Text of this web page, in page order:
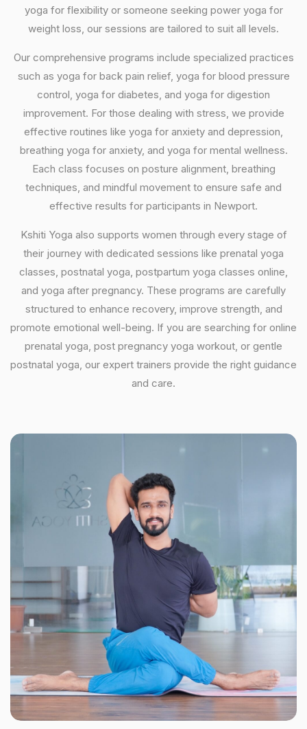
yoga for flexibility or someone seeking power yoga for
weight loss, our sessions are tailored to suit all levels.
Our comprehensive programs include specialized practices
such as yoga for back pain relief, yoga for blood pressure
control, yoga for diabetes, and yoga for digestion
improvement. For those dealing with stress, we provide
effective routines like yoga for anxiety and depression,
breathing yoga for anxiety, and yoga for mental wellness.
Each class focuses on posture alignment, breathing
techniques, and mindful movement to ensure safe and
effective results for participants in Newport.
Kshiti Yoga also supports women through every stage of
their journey with dedicated sessions like prenatal yoga
classes, postnatal yoga, postpartum yoga classes online,
and yoga after pregnancy. These programs are carefully
structured to enhance recovery, improve strength, and
promote emotional well-being. If you are searching for online
prenatal yoga, post pregnancy yoga workout, or gentle
postnatal yoga, our expert trainers provide the right guidance
and care.